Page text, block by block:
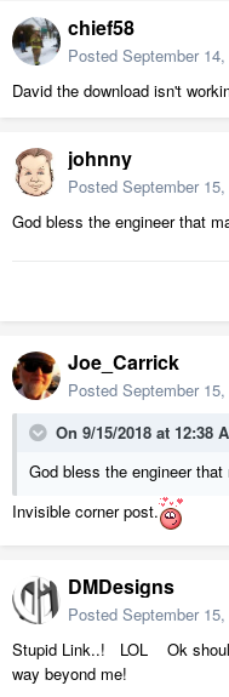
chief58
Posted September
David the download isn't
johnny
Posted September
God bless the engineer that
Joe_Carrick
Posted September
On 9/15/2018 at 12:38
God bless the engineer
Invisible corner post.
DMDesigns
Posted September
Stupid Link..! LOL Ok
way beyond me!